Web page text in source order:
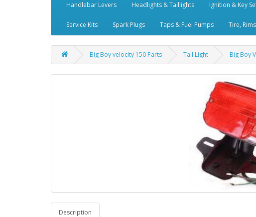
Handlebar Levers Headlights & Taillights Ignition & Key
Service Kits Spark Plugs Taps & Fuel Pumps Tire,
Big Boy velocity 150 Parts Tail Light Big Boy
Description